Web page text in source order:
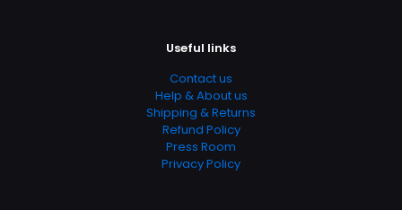
Useful links
Contact us
Help & About us
Shipping & Returns
Refund Policy
Press Room
Privacy Policy